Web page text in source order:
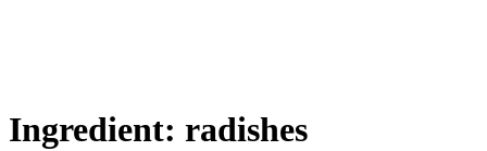
Ingredient: radishes